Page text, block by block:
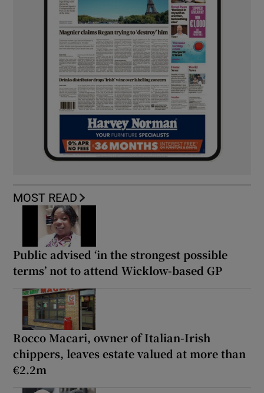
MOST READ
Public advised ‘in the strongest possible
terms’ not to attend Wicklow-based GP
Rocco Macari, owner of Italian-Irish
chippers, leaves estate valued at more than
€2.2m